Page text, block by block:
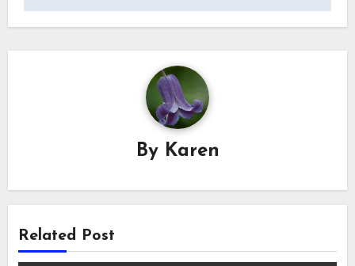
By Karen
Related Post